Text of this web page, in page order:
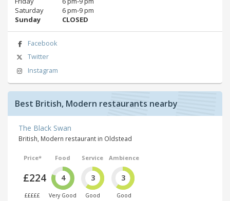
Saturday
6 pm‑9 pm
Sunday
CLOSED
Facebook
Twitter
Instagram
Best British, Modern restaurants nearby
The Black Swan
British, Modern restaurant in Oldstead
Price*
£224
£££££
Food
4
Very Good
Service
3
Good
Ambience
3
Good